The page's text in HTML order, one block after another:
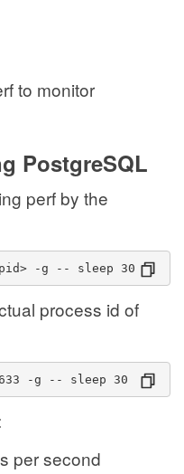
to monitor
PostgreSQL
perf by the
-g -- sleep 30
process id of
-g -- sleep 30
per second